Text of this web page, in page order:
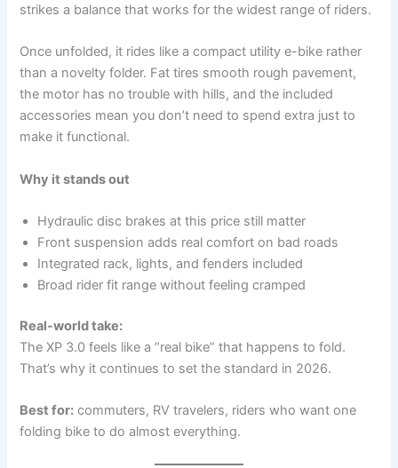
strikes a balance that works for the widest range of riders.
Once unfolded, it rides like a compact utility e-bike rather
than a novelty folder. Fat tires smooth rough pavement,
the motor has no trouble with hills, and the included
accessories mean you don’t need to spend extra just to
make it functional.
Why it stands out
Hydraulic disc brakes at this price still matter
Front suspension adds real comfort on bad roads
Integrated rack, lights, and fenders included
Broad rider fit range without feeling cramped
Real-world take:
The XP 3.0 feels like a “real bike” that happens to fold.
That’s why it continues to set the standard in 2026.
Best for: commuters, RV travelers, riders who want one
folding bike to do almost everything.